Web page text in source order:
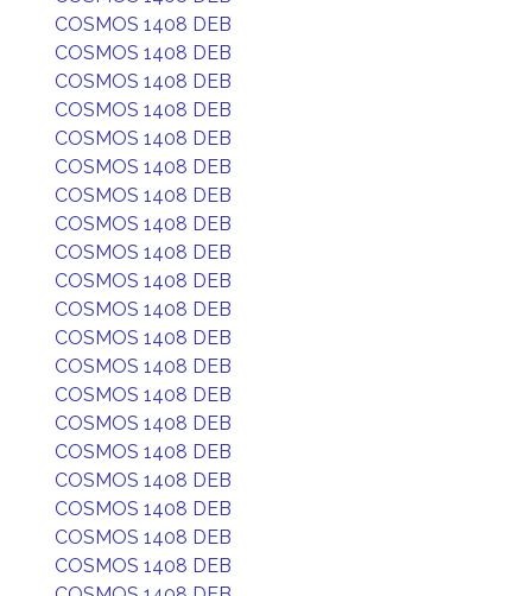
COSMOS 1408 DEB
COSMOS 1408 DEB
COSMOS 1408 DEB
COSMOS 1408 DEB
COSMOS 1408 DEB
COSMOS 1408 DEB
COSMOS 1408 DEB
COSMOS 1408 DEB
COSMOS 1408 DEB
COSMOS 1408 DEB
COSMOS 1408 DEB
COSMOS 1408 DEB
COSMOS 1408 DEB
COSMOS 1408 DEB
COSMOS 1408 DEB
COSMOS 1408 DEB
COSMOS 1408 DEB
COSMOS 1408 DEB
COSMOS 1408 DEB
COSMOS 1408 DEB